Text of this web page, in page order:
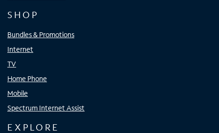
SHOP
Bundles & Promotions
Internet
TV
Home Phone
Mobile
Spectrum Internet Assist
EXPLORE